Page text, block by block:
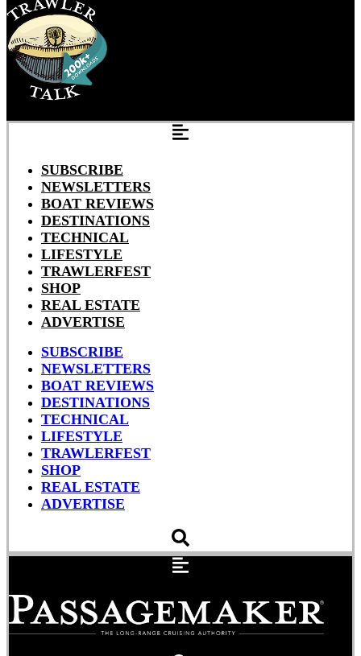
SUBSCRIBE
NEWSLETTERS
BOAT REVIEWS
DESTINATIONS
TECHNICAL
LIFESTYLE
TRAWLERFEST
SHOP
REAL ESTATE
ADVERTISE
SUBSCRIBE
NEWSLETTERS
BOAT REVIEWS
DESTINATIONS
TECHNICAL
LIFESTYLE
TRAWLERFEST
SHOP
REAL ESTATE
ADVERTISE